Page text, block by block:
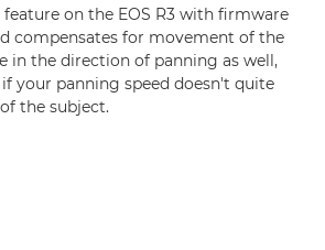
feature on the EOS R3 with firmware
compensates for movement of the
in the direction of panning as well,
your panning speed doesn't quite
the subject.